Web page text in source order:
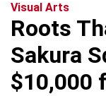
Visual Arts
Roots
Sakura
$10,000